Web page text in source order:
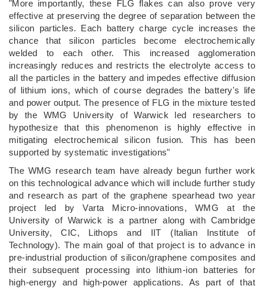
"More importantly, these FLG flakes can also prove very
effective at preserving the degree of separation between the
silicon particles. Each battery charge cycle increases the
chance that silicon particles become electrochemically
welded to each other. This increased agglomeration
increasingly reduces and restricts the electrolyte access to
all the particles in the battery and impedes effective diffusion
of lithium ions, which of course degrades the battery's life
and power output. The presence of FLG in the mixture tested
by the WMG University of Warwick led researchers to
hypothesize that this phenomenon is highly effective in
mitigating electrochemical silicon fusion. This has been
supported by systematic investigations"
The WMG research team have already begun further work
on this technological advance which will include further study
and research as part of the graphene spearhead two year
project led by Varta Micro-innovations, WMG at the
University of Warwick is a partner along with Cambridge
University, CIC, Lithops and IIT (Italian Institute of
Technology). The main goal of that project is to advance in
pre-industrial production of silicon/graphene composites and
their subsequent processing into lithium-ion batteries for
high-energy and high-power applications. As part of that